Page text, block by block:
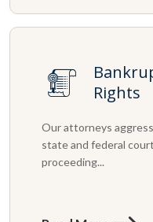
Rights
Our attorneys
state and federal
proceeding...